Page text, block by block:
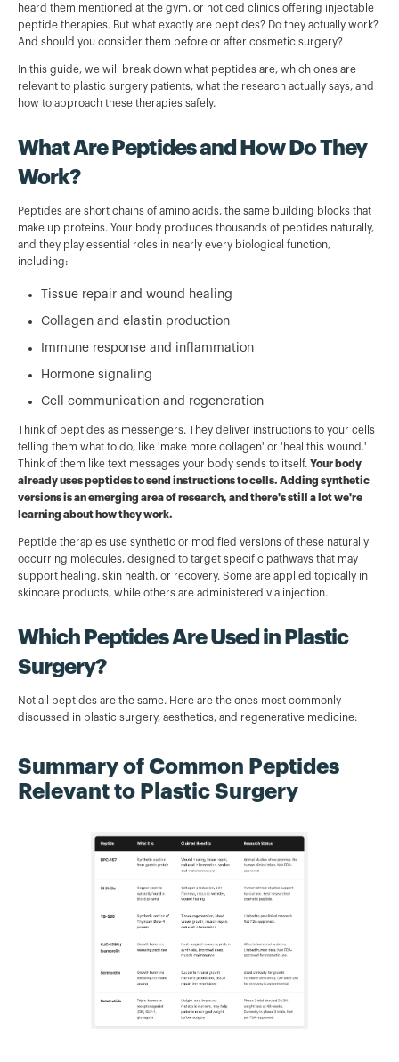
heard them mentioned at the gym, or noticed clinics offering injectable
peptide therapies. But what exactly are peptides? Do they actually work?
And should you consider them before or after cosmetic surgery?
In this guide, we will break down what peptides are, which ones are
relevant to plastic surgery patients, what the research actually says, and
how to approach these therapies safely.
What Are Peptides and How Do They
Work?
Peptides are short chains of amino acids, the same building blocks that
make up proteins. Your body produces thousands of peptides naturally,
and they play essential roles in nearly every biological function,
including:
Tissue repair and wound healing
Collagen and elastin production
Immune response and inflammation
Hormone signaling
Cell communication and regeneration
Think of peptides as messengers. They deliver instructions to your cells
telling them what to do, like 'make more collagen' or 'heal this wound.'
Think of them like text messages your body sends to itself. Your body
already uses peptides to send instructions to cells. Adding synthetic
versions is an emerging area of research, and there's still a lot we're
learning about how they work.
Peptide therapies use synthetic or modified versions of these naturally
occurring molecules, designed to target specific pathways that may
support healing, skin health, or recovery. Some are applied topically in
skincare products, while others are administered via injection.
Which Peptides Are Used in Plastic
Surgery?
Not all peptides are the same. Here are the ones most commonly
discussed in plastic surgery, aesthetics, and regenerative medicine:
Summary of Common Peptides
Relevant to Plastic Surgery